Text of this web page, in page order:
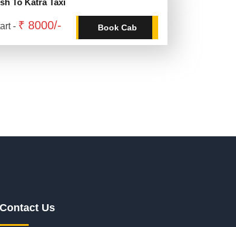
To Katra Taxi
- ₹ 8000/- Book Cab
Contact Us